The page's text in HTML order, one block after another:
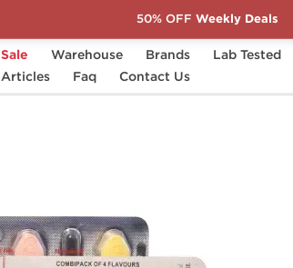
Sale Warehouse Brands Lab Tested
Articles
Faq Contact Us
Sildenafil Citrate (Viagra) Kamagra Flavored
50% OFF Weekly Deals